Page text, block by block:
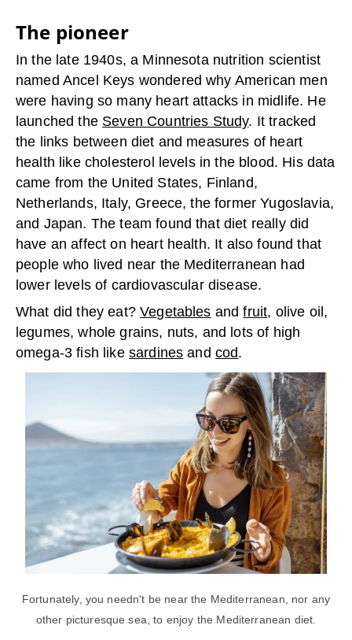
The pioneer
In the late 1940s, a Minnesota nutrition scientist
named Ancel Keys wondered why American men
were having so many heart attacks in midlife. He
launched the Seven Countries Study. It tracked
the links between diet and measures of heart
health like cholesterol levels in the blood. His data
came from the United States, Finland,
Netherlands, Italy, Greece, the former Yugoslavia,
and Japan. The team found that diet really did
have an affect on heart health. It also found that
people who lived near the Mediterranean had
lower levels of cardiovascular disease.
What did they eat?Vegetables andfruit, olive oil,
legumes, whole grains, nuts, and lots of high
omega-3 fish like sardines and cod.
Fortunately, you needn't be near the Mediterranean, nor any
other picturesque sea, to enjoy the Mediterranean diet.